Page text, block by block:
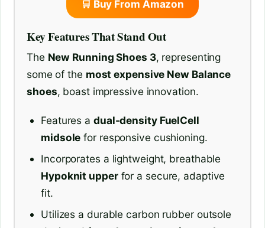
🛒 Buy From Amazon
Key Features That Stand Out
The New Running Shoes 3, representing
some of the most expensive New Balance
shoes, boast impressive innovation.
Features a dual-density FuelCell
midsole for responsive cushioning.
Incorporates a lightweight, breathable
Hypoknit upperfor a secure, adaptive
fit.
Utilizes a durable carbon rubber outsole